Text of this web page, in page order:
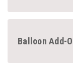
Balloon Add-